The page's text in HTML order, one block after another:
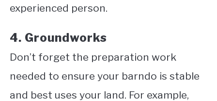
experienced person.
4. Groundworks
Don’t forget the preparation work
needed to ensure your barndo is stable
and best uses your land. For example,